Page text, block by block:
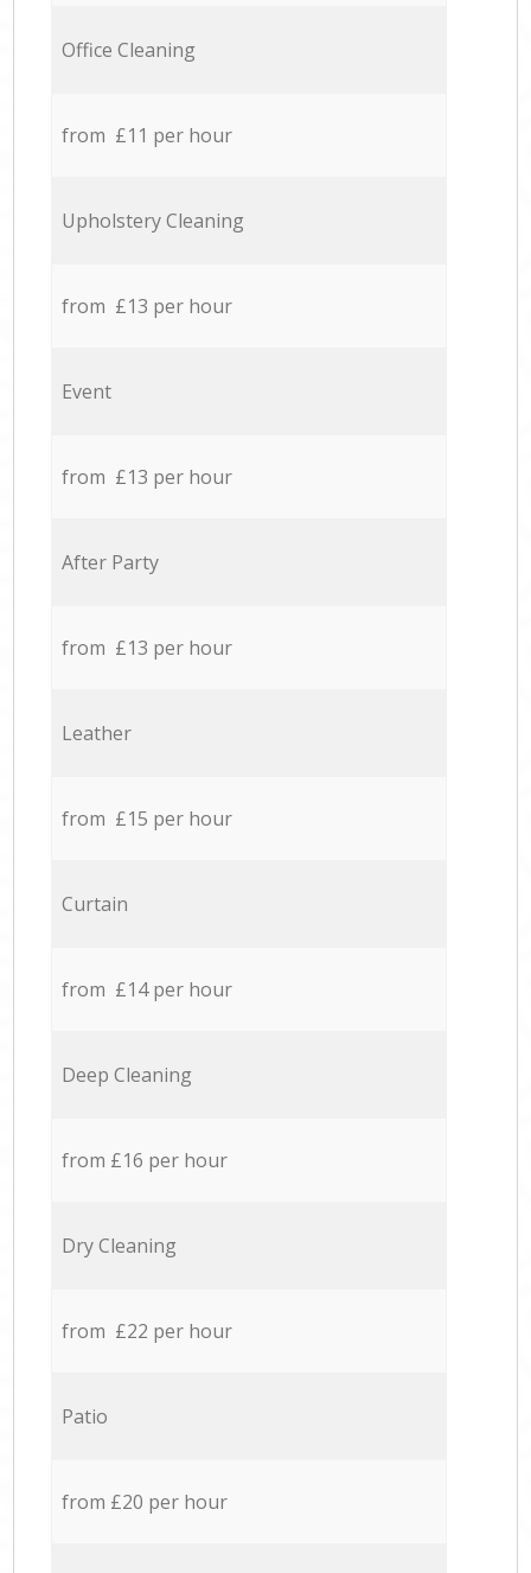
Office Cleaning
from £11 per hour
Upholstery Cleaning
from £13 per hour
Event
from £13 per hour
After Party
from £13 per hour
Leather
from £15 per hour
Curtain
from £14 per hour
Deep Cleaning
from £16 per hour
Dry Cleaning
from £22 per hour
Patio
from £20 per hour